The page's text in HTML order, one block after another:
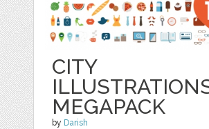
CITY
MEGAPACK
by Darish